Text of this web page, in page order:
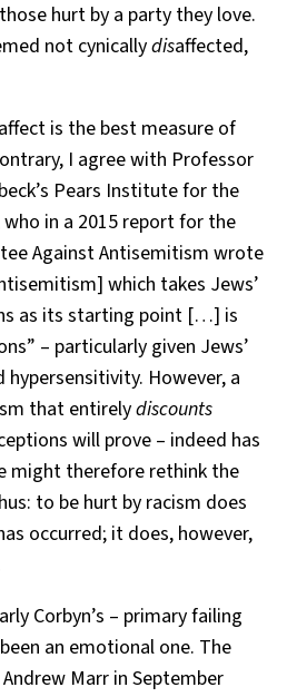
hurt by a party they love.
not cynicallydisaffected,
is the best measure of
I agree with Professor
Pears Institute for the
in a 2015 report for the
Against Antisemitism wrote
which takes Jews’
as its starting point […] is
– particularly given Jews’
However, a
that entirelydiscounts
will prove – indeed has
might therefore rethink the
to be hurt by racism does
occurred; it does, however,
Corbyn’s – primary failing
an emotional one. The
Marr in September